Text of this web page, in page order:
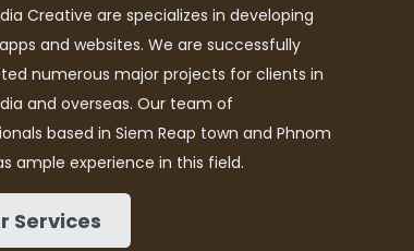
Creative are specializes in developing
and websites. We are successfully
numerous major projects for clients in
and overseas. Our team of
based in Siem Reap town and Phnom
ample experience in this field.
Services